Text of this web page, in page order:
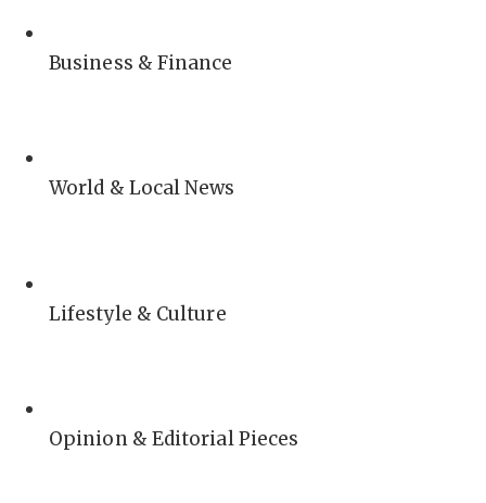
Business & Finance
World & Local News
Lifestyle & Culture
Opinion & Editorial Pieces